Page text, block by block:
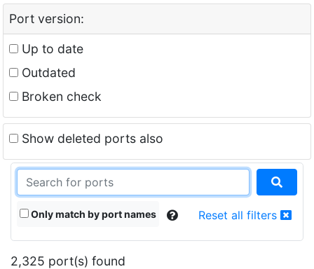
Port version:
Up to date
Outdated
Broken check
Show deleted ports also
Only match by port names Reset all filters
2,325 port(s) found